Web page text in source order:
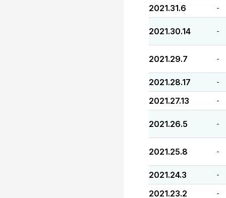
2021.31.6 -
2021.30.14 -
2021.29.7 -
2021.28.17 -
2021.27.13 -
2021.26.5 -
2021.25.8 -
2021.24.3 -
2021.23.2 -